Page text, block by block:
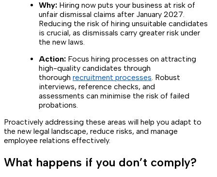
Why: Hiring now puts your business at risk of
unfair dismissal claims after January 2027.
Reducing the risk of hiring unsuitable candidates
is crucial, as dismissals carry greater risk under
the new laws.
Action: Focus hiring processes on attracting
high-quality candidates through
thorough recruitment processes. Robust
interviews, reference checks, and
assessments can minimise the risk of failed
probations.
Proactively addressing these areas will help you adapt to
the new legal landscape, reduce risks, and manage
employee relations effectively.
What happens if you don’t comply?